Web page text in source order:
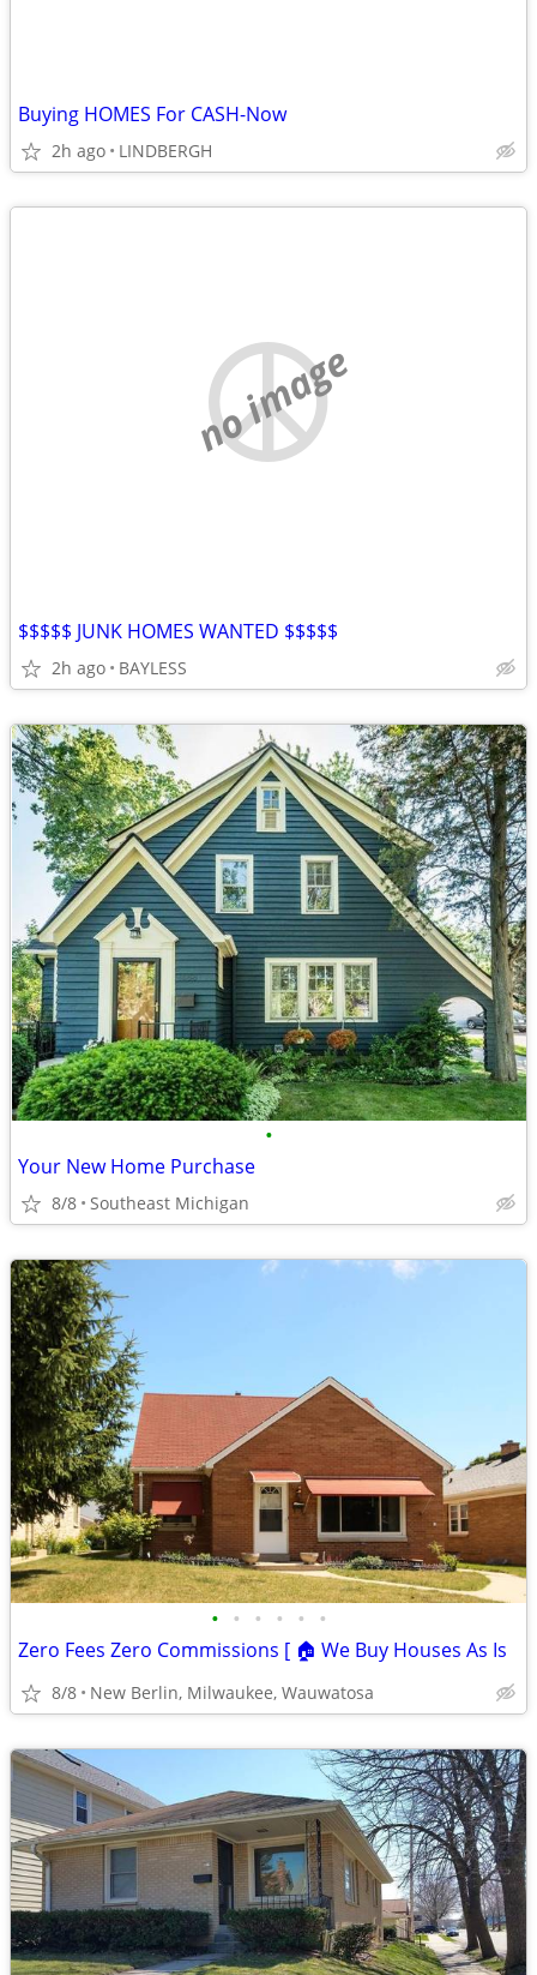
Buying HOMES For CASH-Now
2h ago LINDBERGH
no image
$$$$$ JUNK HOMES WANTED $$$$$
2h ago BAYLESS
•
Your New Home Purchase
8/8 Southeast Michigan
• • • • • •
Zero Fees Zero Commissions [ 🏠 We Buy Houses As Is
8/8 New Berlin, Milwaukee, Wauwatosa